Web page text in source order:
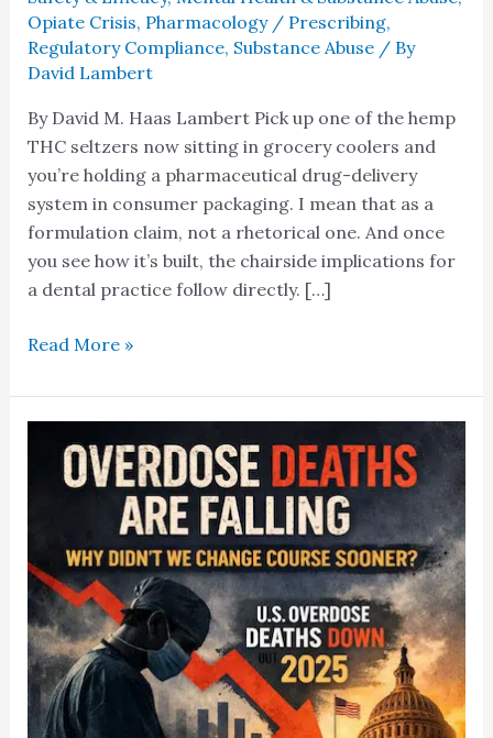
Opiate Crisis, Pharmacology / Prescribing,
Regulatory Compliance, Substance Abuse/ By
David Lambert
By David M. Haas Lambert Pick up one of the hemp
THC seltzers now sitting in grocery coolers and
you’re holding a pharmaceutical drug-delivery
system in consumer packaging. I mean that as a
formulation claim, not a rhetorical one. And once
you see how it’s built, the chairside implications for
a dental practice follow directly. […]
Read More »
Deaths
Are
Why
Didn’t
We
Change
Course
Sooner?